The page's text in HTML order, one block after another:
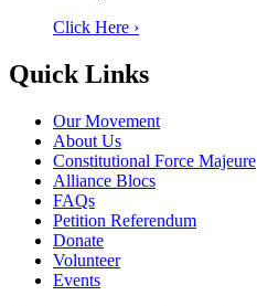
Click Here ›
Quick Links
Our Movement
About Us
Constitutional Force Majeure
Alliance Blocs
FAQs
Petition Referendum
Donate
Volunteer
Events